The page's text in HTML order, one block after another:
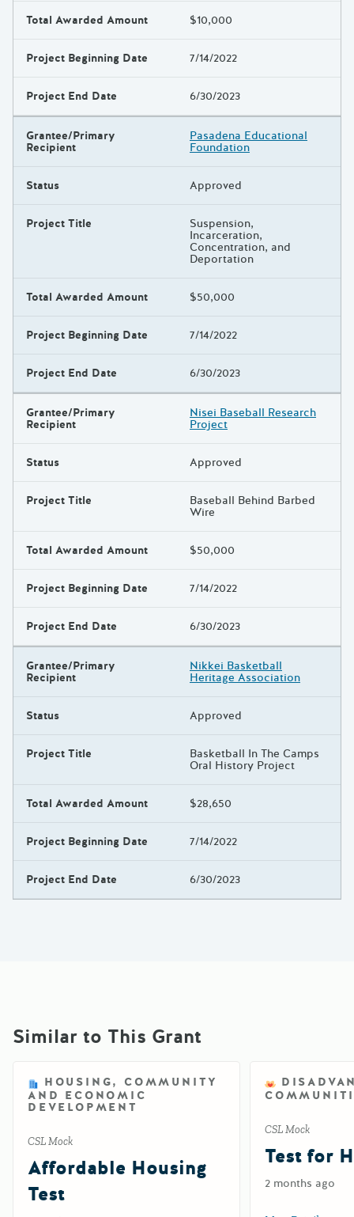
Total Awarded Amount $10,000
Project Beginning Date 7/14/2022
Project End Date 6/30/2023
Grantee/Primary
Recipient
Pasadena Educational
Foundation
Status Approved
Project Title Suspension,
Incarceration,
Concentration, and
Deportation
Total Awarded Amount $50,000
Project Beginning Date 7/14/2022
Project End Date 6/30/2023
Grantee/Primary
Recipient
Nisei Baseball Research
Project
Status Approved
Project Title Baseball Behind Barbed
Wire
Total Awarded Amount $50,000
Project Beginning Date 7/14/2022
Project End Date 6/30/2023
Grantee/Primary
Recipient
Nikkei Basketball
Heritage Association
Status Approved
Project Title Basketball In The Camps
Oral History Project
Total Awarded Amount $28,650
Project Beginning Date 7/14/2022
Project End Date 6/30/2023
Similar to This Grant
HOUSING, COMMUNITY
AND ECONOMIC
DEVELOPMENT
CSL Mock
Affordable Housing
Test
CSL Mock
Test for
2 months ago